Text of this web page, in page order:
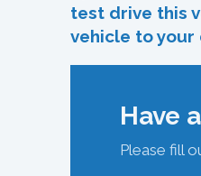
test drive this
vehicle to
Have
Please fill